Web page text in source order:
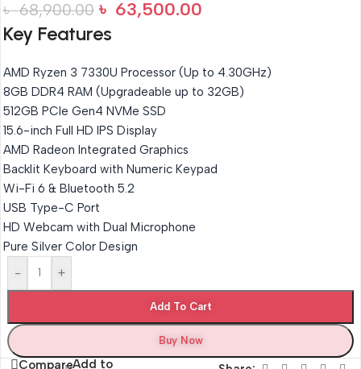
৳68,900.00 ৳ 63,500.00
Key Features
AMD Ryzen 3 7330U Processor (Up to 4.30GHz)
8GB DDR4 RAM (Upgradeable up to 32GB)
512GB PCIe Gen4 NVMe SSD
15.6-inch Full HD IPS Display
AMD Radeon Integrated Graphics
Backlit Keyboard with Numeric Keypad
Wi-Fi 6 & Bluetooth 5.2
USB Type-C Port
HD Webcam with Dual Microphone
Pure Silver Color Design
-
+
Add To Cart
Buy Now
CompareAdd to